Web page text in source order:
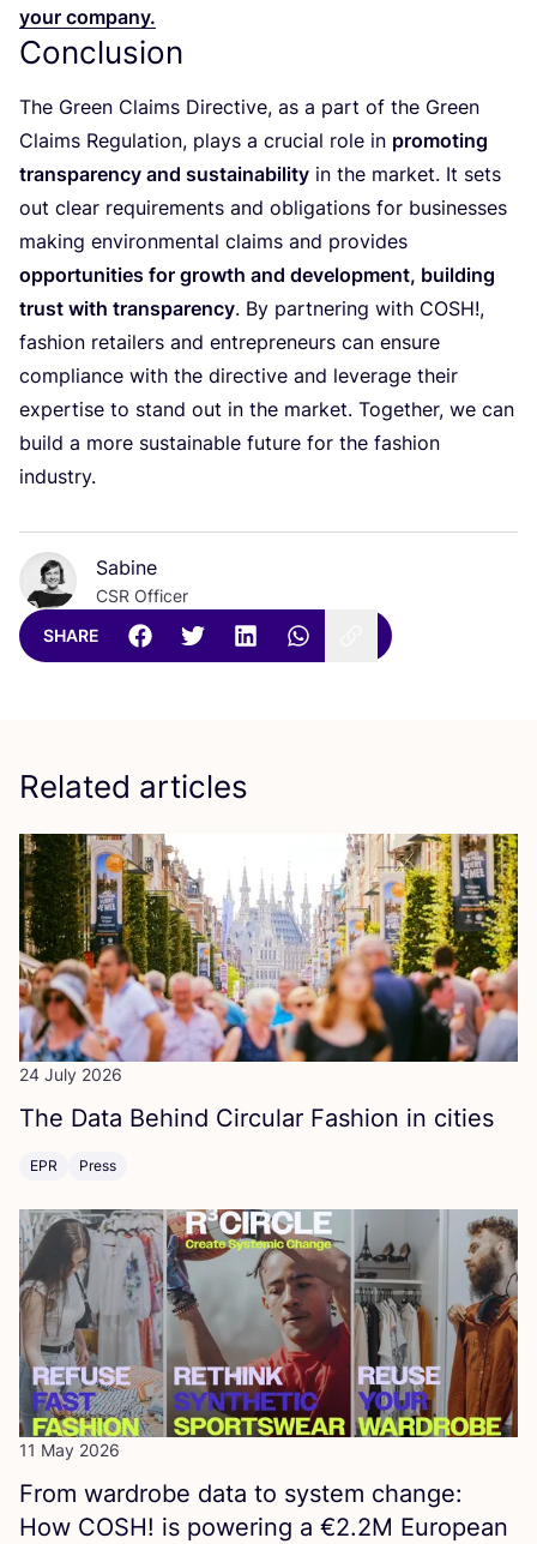
your company.
Conclusion
The Green Claims Directive, as a part of the Green
Claims Regulation, plays a crucial role in promoting
transparency and sustainability in the market. It sets
out clear requirements and obligations for businesses
making environmental claims and provides
opportunities for growth and development, building
trust with transparency. By partnering with COSH!,
fashion retailers and entrepreneurs can ensure
compliance with the directive and leverage their
expertise to stand out in the market. Together, we can
build a more sustainable future for the fashion
industry.
Sabine
CSR Officer
SHARE
Related articles
24 July 2026
The Data Behind Circular Fashion in cities
EPR Press
11 May 2026
From wardrobe data to system change:
How COSH! is powering a €2.2M European